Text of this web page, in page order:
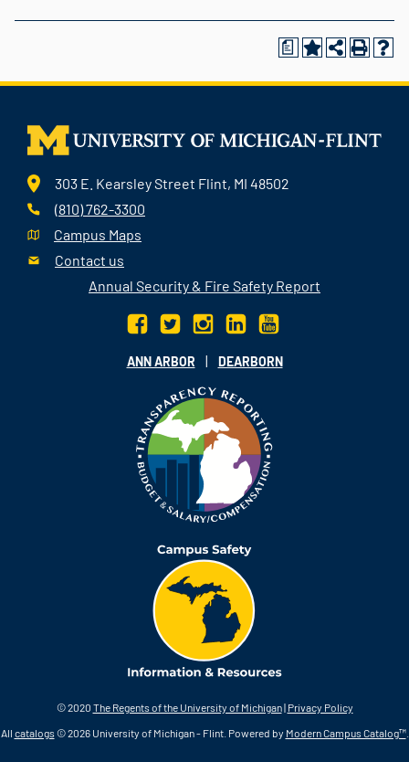
a
303 E. Kearsley Street Flint, MI 48502
(810) 762-3300
Campus Maps
Contact us
Annual Security & Fire Safety Report
ANN ARBOR | DEARBORN
© 2020 The Regents of the University of Michigan| Privacy Policy
All catalogs© 2026 University of Michigan - Flint. Powered by Modern Campus Catalog™.